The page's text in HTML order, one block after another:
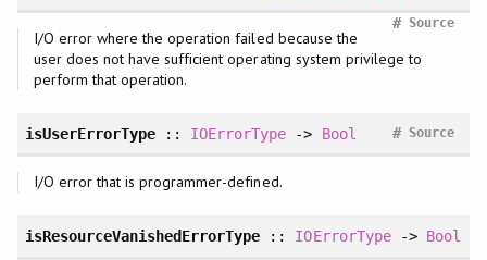
Source
#
I/O error where the operation failed because the
user does not have sufficient operating system privilege to
perform that operation.
isUserErrorType :: IOErrorType -> Bool Source
#
I/O error that is programmer-defined.
isResourceVanishedErrorType :: IOErrorType-> Bool